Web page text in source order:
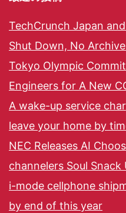
TechCrunch Japan
Shut Down, No
Tokyo Olympic
Engineers for A New
A wake-up service
leave your home by
NEC Releases AI
channelers Soul Snack
i-mode cellphone
by end of this year